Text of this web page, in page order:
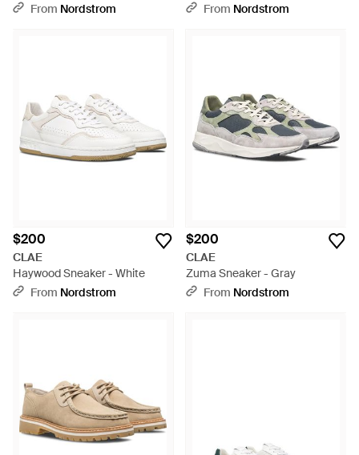
From Nordstrom
From Nordstrom
$200
CLAE
Haywood Sneaker - White
From Nordstrom
$200
CLAE
Zuma Sneaker - Gray
From Nordstrom